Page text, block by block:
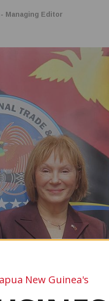
Managing Editor
New Guinea's